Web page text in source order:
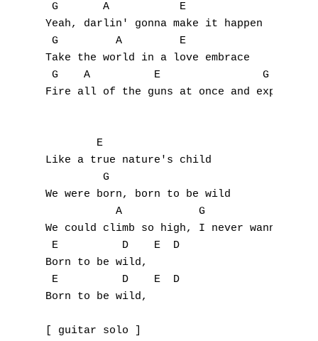
G       A           E
Yeah, darlin' gonna make it happen
G         A         E
Take the world in a love embrace
G    A          E                G  A
Fire all of the guns at once and explode
        E
Like a true nature's child
         G
We were born, born to be wild
           A            G             Em
We could climb so high, I never wanna die
E          D    E  D
Born to be wild,
E          D    E  D
Born to be wild,
[ guitar solo ]
E
F
G
I
J